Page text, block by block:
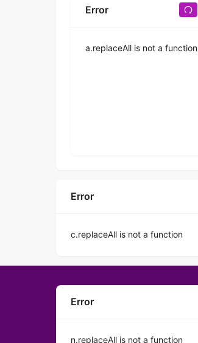
Error
a.replaceAll is not a function
Error
c.replaceAll is not a function
Error
n.replaceAll is not a function